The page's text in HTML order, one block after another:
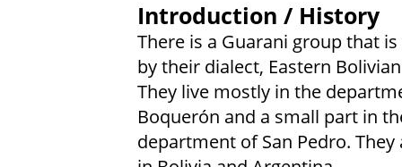
Introduction / History
There is a Guarani group that
by their dialect, Eastern
They live mostly in the
Boquerón and a small part in
department of San Pedro. They